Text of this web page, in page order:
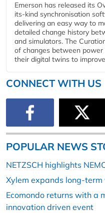
Emerson has released its
its-kind synchronisation
delivering an easy way to
detailed change history
and simulators. The
of changes between
their digital twins to
CONNECT WITH US
POPULAR NEWS
NETZSCH highlights
Xylem expands long-
Ecomondo returns with a
innovation driven event